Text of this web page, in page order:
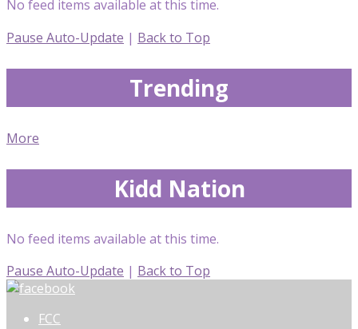
No feed items available at this time.
Pause Auto-Update | Back to Top
Trending
More
Kidd Nation
No feed items available at this time.
Pause Auto-Update | Back to Top
FCC